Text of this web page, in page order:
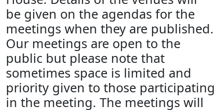
be given on the agendas for the
meetings when they are published.
Our meetings are open to the
public but please note that
sometimes space is limited and
priority given to those participating
in the meeting. The meetings will